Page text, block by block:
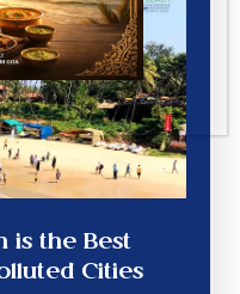
is the Best
Cities